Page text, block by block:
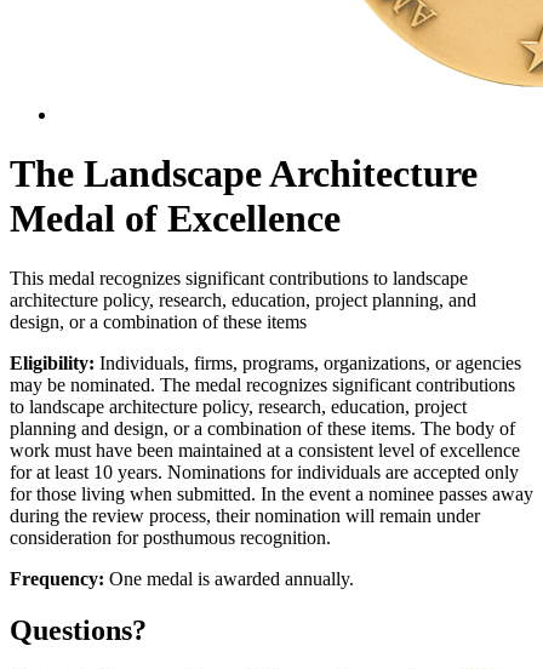
The Landscape Architecture
Medal of Excellence
This medal recognizes significant contributions to landscape
architecture policy, research, education, project planning, and
design, or a combination of these items
Eligibility: Individuals, firms, programs, organizations, or agencies
may be nominated. The medal recognizes significant contributions
to landscape architecture policy, research, education, project
planning and design, or a combination of these items. The body of
work must have been maintained at a consistent level of excellence
for at least 10 years. Nominations for individuals are accepted only
for those living when submitted. In the event a nominee passes away
during the review process, their nomination will remain under
consideration for posthumous recognition.
Frequency: One medal is awarded annually.
Questions?